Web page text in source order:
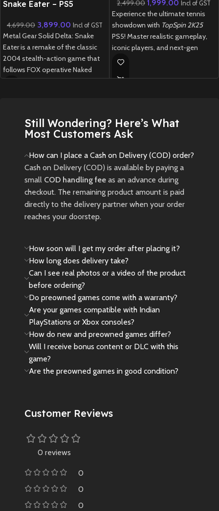
Snake Eater – PS5
4,699.00 3,899.00 Incl of GST
Metal Gear Solid Delta: Snake
Eater is a remake of the classic
2004 stealth-action game that
follows FOX operative Naked
Snake on a mission deep into the
2,499.00 1,999.00 Incl of GST
Experience the ultimate tennis
showdown with TopSpin 2K25
PS5! Master realistic gameplay,
iconic players, and next-gen
graphics in this thrilling revival of
Still Wondering? Here’s What
Most Customers Ask
How can I place a Cash on Delivery (COD) order?
Cash on Delivery (COD) is available by paying a
small COD handling fee as an advance during
checkout. The remaining product amount is paid
directly to the delivery partner when your order
reaches your doorstep.
How soon will I get my order after placing it?
How long does delivery take?
Can I see real photos or a video of the product
before ordering?
Do preowned games come with a warranty?
Are your games compatible with Indian
PlayStations or Xbox consoles?
How do new and preowned games differ?
Will I receive bonus content or DLC with this
game?
Are the preowned games in good condition?
Customer Reviews
0 reviews
0
0
0